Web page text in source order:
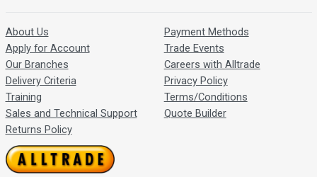
About Us
Apply for Account
Our Branches
Delivery Criteria
Training
Sales and Technical Support
Returns Policy
Payment Methods
Trade Events
Careers with Alltrade
Privacy Policy
Terms/Conditions
Quote Builder